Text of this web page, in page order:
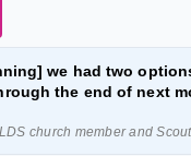
we had two
the end of next
church member and